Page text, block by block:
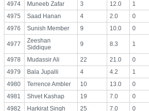
4974
Muneeb Zafar 3 12.0 1
4975
Saad Hanan 4 2.0 0
4976
Sunish Member 9 10.0 0
4977
Zeeshan
Siddique
9 8.3 1
4978 Mudassir Ali 22 21.0 0
4979
Bala Jupalli 4 4.2 1
4980
Terrence Ambler 10 13.0 0
4981
Shvet Kashap 19 7.0 0
4982
Harkirat Singh 25 7.0 0